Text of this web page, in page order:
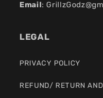
Email:
LEGAL
PRIVACY POLICY
REFUND/ RETURN